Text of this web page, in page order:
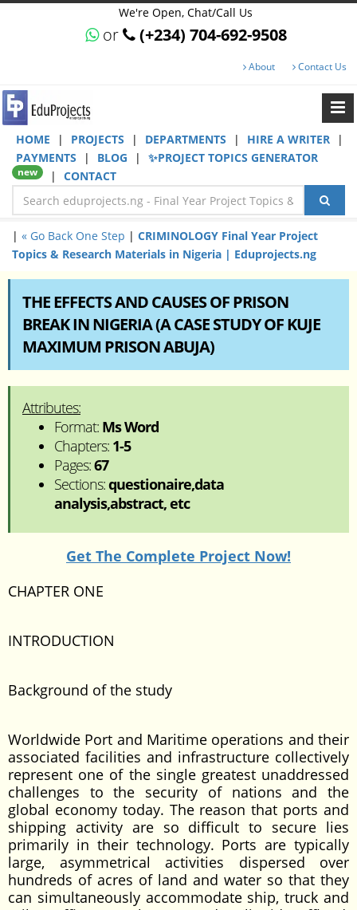
We're Open, Chat/Call Us
or (+234) 704-692-9508
About Contact Us
HOME | PROJECTS | DEPARTMENTS | HIRE A WRITER
|
PAYMENTS
| BLOG | ✨PROJECT TOPICS GENERATOR
new | CONTACT
| « Go Back One Step | CRIMINOLOGY Final Year Project
Topics & Research Materials in Nigeria | Eduprojects.ng
THE EFFECTS AND CAUSES OF PRISON
BREAK IN NIGERIA (A CASE STUDY OF KUJE
MAXIMUM PRISON ABUJA)
Attributes:
Format: Ms Word
Chapters: 1-5
Pages:67
Sections:questionaire,data
analysis,abstract, etc
Get The Complete Project Now!
CHAPTER ONE
INTRODUCTION
Background of the study
Worldwide Port and Maritime operations and their
associated facilities and infrastructure collectively
represent one of the single greatest unaddressed
challenges to the security of nations and the
global economy today. The reason that ports and
shipping activity are so difficult to secure lies
primarily in their technology. Ports are typically
large, asymmetrical activities dispersed over
hundreds of acres of land and water so that they
can simultaneously accommodate ship, truck and